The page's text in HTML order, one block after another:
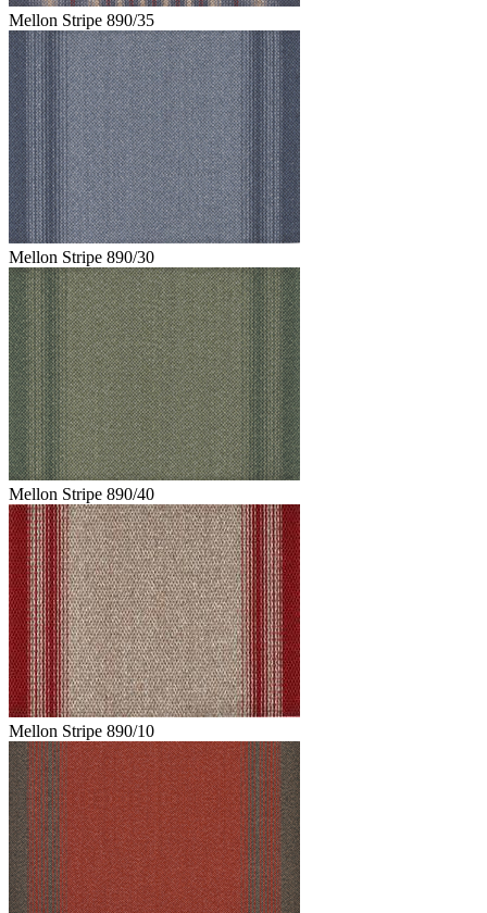
Mellon Stripe 890/35
Mellon Stripe 890/30
Mellon Stripe 890/40
Mellon Stripe 890/10